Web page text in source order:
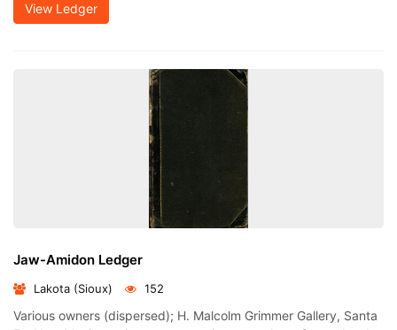
View Ledger
Jaw-Amidon Ledger
Lakota (Sioux) 152
Various owners (dispersed); H. Malcolm Grimmer Gallery, Santa